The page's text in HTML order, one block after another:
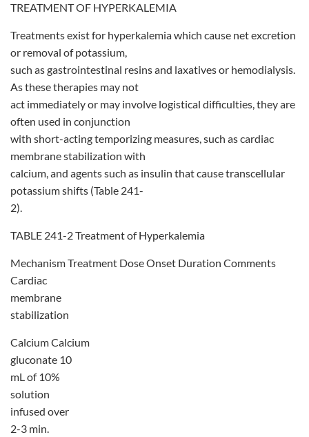
TREATMENT OF HYPERKALEMIA
Treatments exist for hyperkalemia which cause net excretion
or removal of potassium,
such as gastrointestinal resins and laxatives or hemodialysis.
As these therapies may not
act immediately or may involve logistical difficulties, they are
often used in conjunction
with short-acting temporizing measures, such as cardiac
membrane stabilization with
calcium, and agents such as insulin that cause transcellular
potassium shifts (Table 241-
2).
TABLE 241-2 Treatment of Hyperkalemia
Mechanism Treatment Dose Onset Duration Comments
Cardiac
membrane
stabilization
Calcium Calcium
gluconate 10
mL of 10%
solution
infused over
2-3 min.